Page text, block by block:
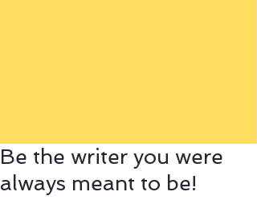
Be the writer you were
always meant to be!